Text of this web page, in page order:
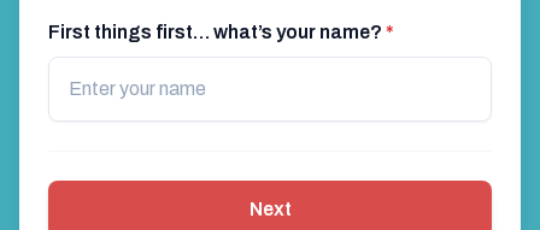
First things first… what’s your name? *
Next